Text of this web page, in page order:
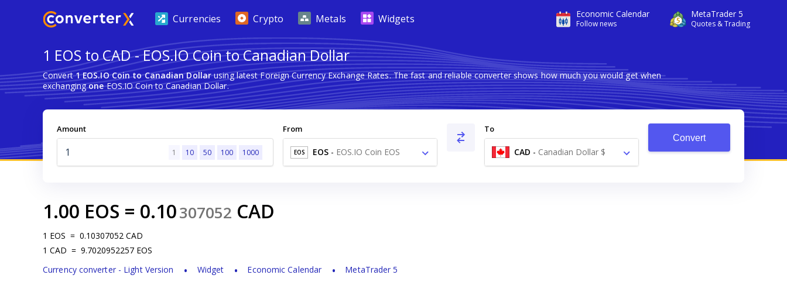
Economic Calendar
Follow news
MetaTrader 5
Quotes & Trading
Currencies Crypto Metals Widgets
1 EOS to CAD - EOS.IO Coin to Canadian Dollar
Convert1 EOS.IO Coin to Canadian Dollarusing latest Foreign Currency Exchange Rates. The fast and reliable converter shows how much you would get when
exchangingoneEOS.IO Coin to Canadian Dollar.
Amount
1 10 50 100 1000
From
EOS EOS - EOS.IO Coin EOS
To
CAD - Canadian Dollar $
Convert
1.00 EOS = 0.10307052 CAD
1 EOS = 0.10307052 CAD
1 CAD = 9.7020952257 EOS
Currency converter - Light Version
Widget Economic Calendar MetaTrader 5